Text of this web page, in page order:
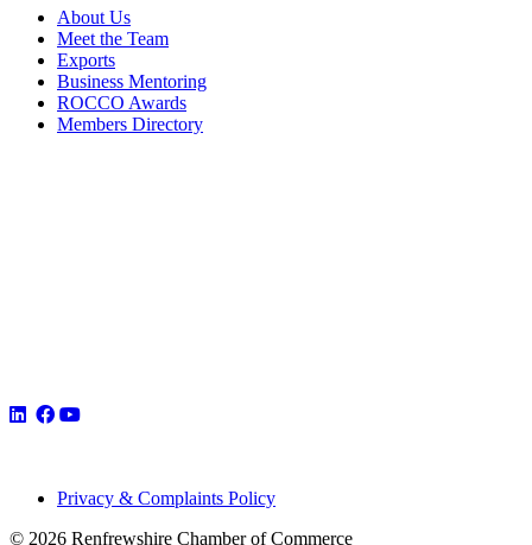
About Us
Meet the Team
Exports
Business Mentoring
ROCCO Awards
Members Directory
Privacy & Complaints Policy
© 2026 Renfrewshire Chamber of Commerce